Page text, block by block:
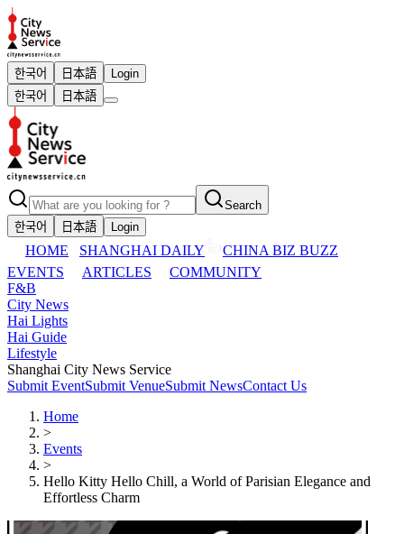
한국어 日本語
Login
한국어
日本語
Search
한국어
日本語 Login
HOME SHANGHAI DAILY
CHINA BIZ BUZZ
EVENTS
ARTICLES
COMMUNITY
F&B
City News
Hai Lights
Hai Guide
Lifestyle
Shanghai City News Service
Submit EventSubmit VenueSubmit NewsContact Us
Home
>
Events
>
Hello Kitty Hello Chill, a World of Parisian Elegance and
Effortless Charm